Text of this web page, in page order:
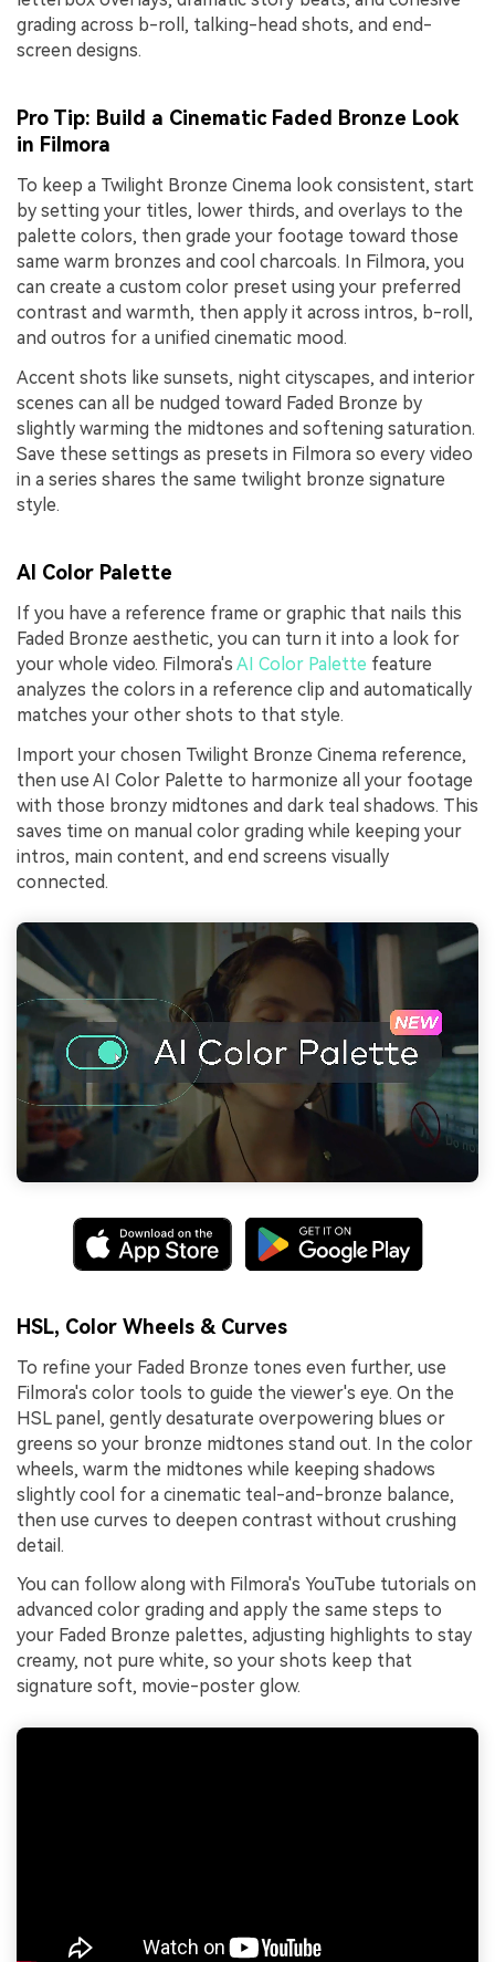
grading across b-roll, talking-head shots, and end-
screen designs.
Pro Tip: Build a Cinematic Faded Bronze Look
in Filmora
To keep a Twilight Bronze Cinema look consistent, start
by setting your titles, lower thirds, and overlays to the
palette colors, then grade your footage toward those
same warm bronzes and cool charcoals. In Filmora, you
can create a custom color preset using your preferred
contrast and warmth, then apply it across intros, b-roll,
and outros for a unified cinematic mood.
Accent shots like sunsets, night cityscapes, and interior
scenes can all be nudged toward Faded Bronze by
slightly warming the midtones and softening saturation.
Save these settings as presets in Filmora so every video
in a series shares the same twilight bronze signature
style.
AI Color Palette
If you have a reference frame or graphic that nails this
Faded Bronze aesthetic, you can turn it into a look for
your whole video. Filmora's AI Color Palette feature
analyzes the colors in a reference clip and automatically
matches your other shots to that style.
Import your chosen Twilight Bronze Cinema reference,
then use AI Color Palette to harmonize all your footage
with those bronzy midtones and dark teal shadows. This
saves time on manual color grading while keeping your
intros, main content, and end screens visually
connected.
HSL, Color Wheels & Curves
To refine your Faded Bronze tones even further, use
Filmora's color tools to guide the viewer's eye. On the
HSL panel, gently desaturate overpowering blues or
greens so your bronze midtones stand out. In the color
wheels, warm the midtones while keeping shadows
slightly cool for a cinematic teal-and-bronze balance,
then use curves to deepen contrast without crushing
detail.
You can follow along with Filmora's YouTube tutorials on
advanced color grading and apply the same steps to
your Faded Bronze palettes, adjusting highlights to stay
creamy, not pure white, so your shots keep that
signature soft, movie-poster glow.